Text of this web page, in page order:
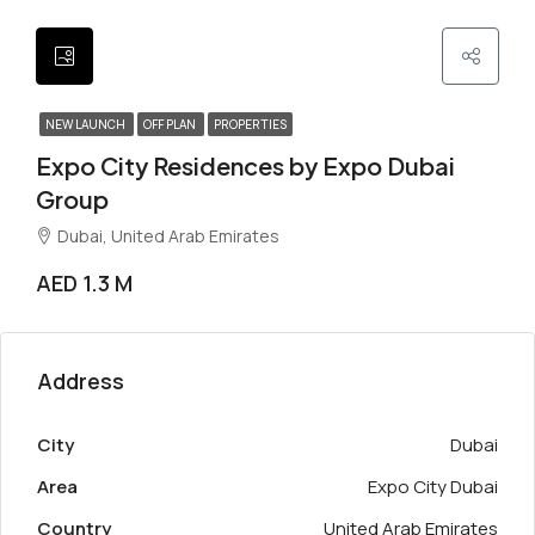
NEW LAUNCH OFF PLAN PROPERTIES
Expo City Residences by Expo Dubai
Group
Dubai, United Arab Emirates
AED 1.3 M
Address
City
Dubai
Area
Expo City Dubai
Country
United Arab Emirates